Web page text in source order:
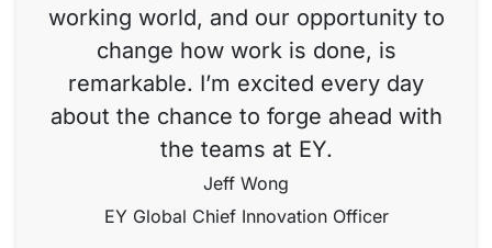
working world, and our opportunity to
change how work is done, is
remarkable. I’m excited every day
about the chance to forge ahead with
the teams at EY.
Jeff Wong
EY Global Chief Innovation Officer